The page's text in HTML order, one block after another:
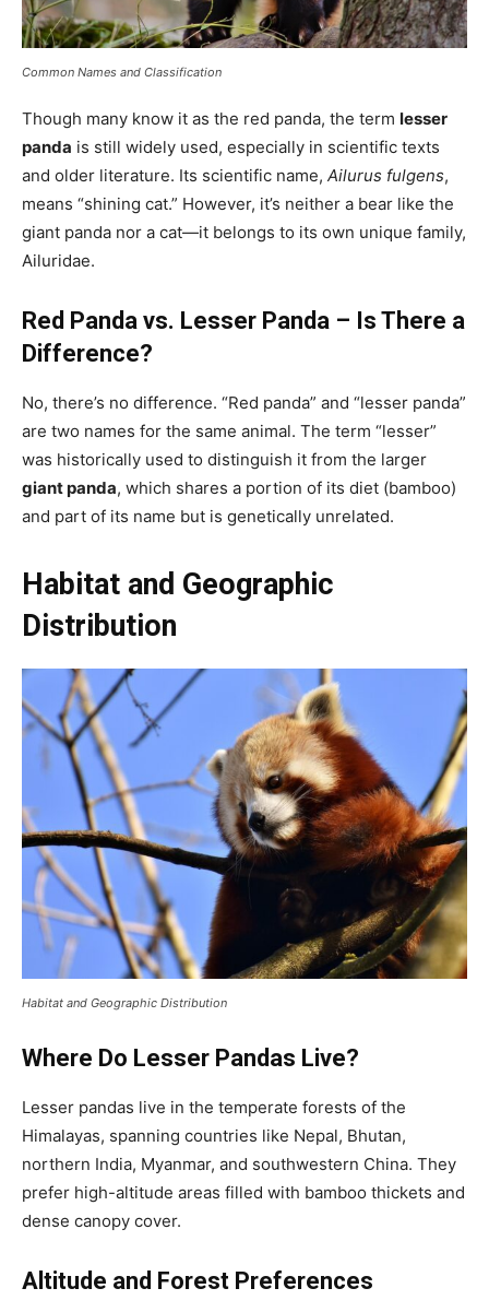
Common Names and Classification
Though many know it as the red panda, the term lesser
panda is still widely used, especially in scientific texts
and older literature. Its scientific name, Ailurus fulgens,
means “shining cat.” However, it’s neither a bear like the
giant panda nor a cat—it belongs to its own unique family,
Ailuridae.
Red Panda vs. Lesser Panda – Is There a
Difference?
No, there’s no difference. “Red panda” and “lesser panda”
are two names for the same animal. The term “lesser”
was historically used to distinguish it from the larger
giant panda, which shares a portion of its diet (bamboo)
and part of its name but is genetically unrelated.
Habitat and Geographic
Distribution
Habitat and Geographic Distribution
Where Do Lesser Pandas Live?
Lesser pandas live in the temperate forests of the
Himalayas, spanning countries like Nepal, Bhutan,
northern India, Myanmar, and southwestern China. They
prefer high-altitude areas filled with bamboo thickets and
dense canopy cover.
Altitude and Forest Preferences